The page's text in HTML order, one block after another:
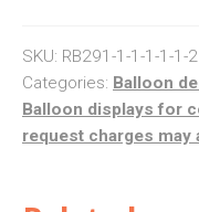
(small)
quantity
SKU: RB291-1-1-1-1-1-2
Categories: Balloon
Balloon displays for
request charges may